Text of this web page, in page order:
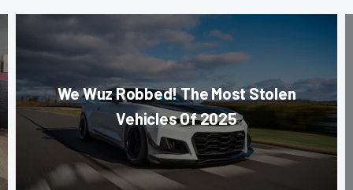
We Wuz Robbed! The Most Stolen
Vehicles Of 2025